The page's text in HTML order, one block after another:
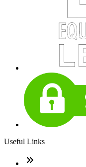
Useful Links